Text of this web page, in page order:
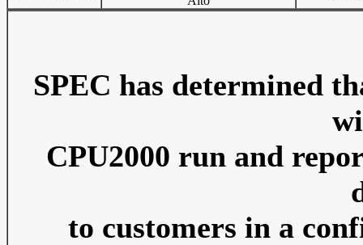
SPEC has determined
CPU2000 run and
to customers in a